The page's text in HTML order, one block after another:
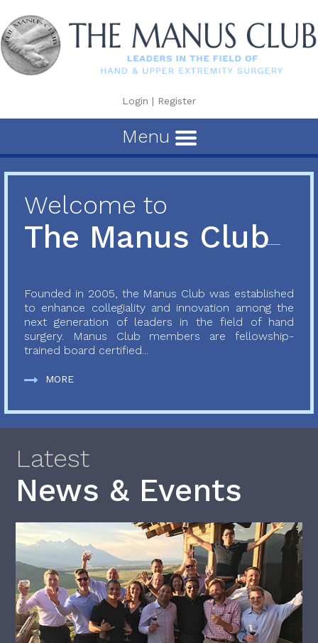
Login | Register
Menu
Welcome to
The Manus Club
Founded in 2005, the Manus Club was established
to enhance collegiality and innovation among the
next generation of leaders in the field of hand
surgery. Manus Club members are fellowship-
trained board certified...
MORE
Latest
News & Events